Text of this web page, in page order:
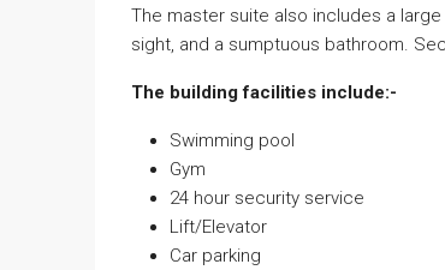
The master suite also includes a
sight, and a sumptuous bathroom.
The building facilities include:-
Swimming pool
Gym
24 hour security service
Lift/Elevator
Car parking